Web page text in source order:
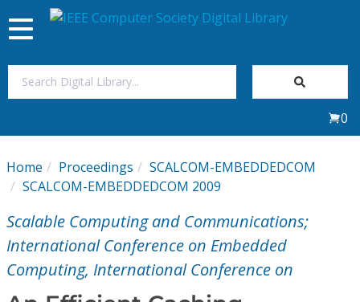
My Subscriptions
Magazines
Journals
Toggle
navigation
0
Home Proceedings
SCALCOM-EMBEDDEDCOM
SCALCOM-EMBEDDEDCOM 2009
Scalable Computing and Communications;
International Conference on Embedded
Computing, International Conference on